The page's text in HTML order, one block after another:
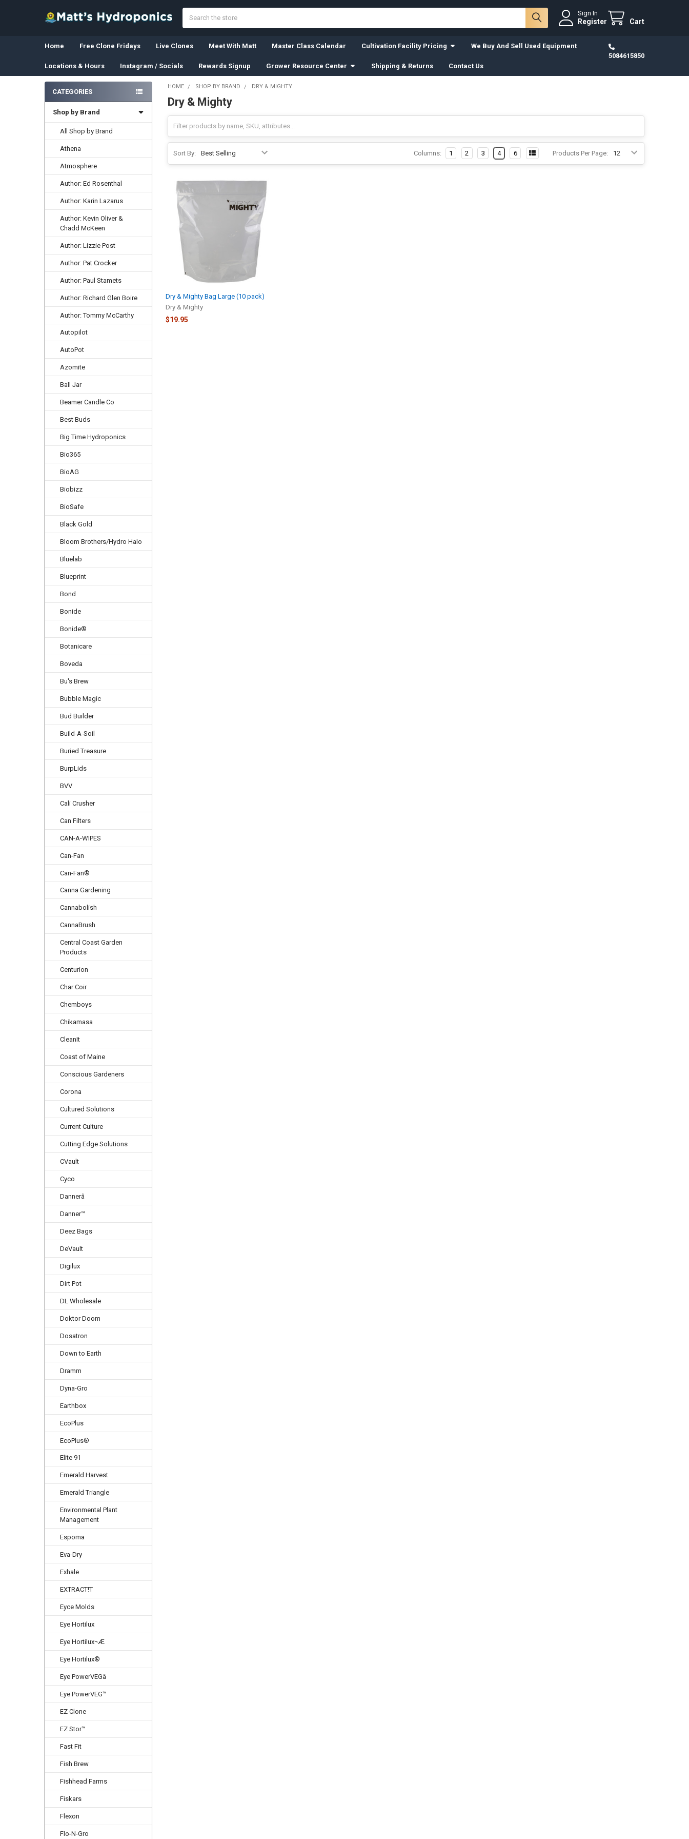
Sign In
Register Cart
Home Free Clone Fridays Live Clones Meet With Matt Master Class Calendar Cultivation Facility Pricing We Buy And Sell Used Equipment
Locations & Hours Instagram / Socials Rewards Signup Grower Resource Center Shipping & Returns Contact Us
5084615850
Sidebar
CATEGORIES
Shop by Brand
All Shop by Brand
Athena
Atmosphere
Author: Ed Rosenthal
Author: Karin Lazarus
Author: Kevin Oliver &
Chadd McKeen
Author: Lizzie Post
Author: Pat Crocker
Author: Paul Stamets
Author: Richard Glen Boire
Author: Tommy McCarthy
Autopilot
AutoPot
Azomite
Ball Jar
Beamer Candle Co
Best Buds
Big Time Hydroponics
Bio365
BioAG
Biobizz
BioSafe
Black Gold
Bloom Brothers/Hydro Halo
Bluelab
Blueprint
Bond
Bonide
Bonide®
Botanicare
Boveda
Bu's Brew
Bubble Magic
Bud Builder
Build-A-Soil
Buried Treasure
BurpLids
BVV
Cali Crusher
Can Filters
CAN-A-WIPES
Can-Fan
Can-Fan®
Canna Gardening
Cannabolish
CannaBrush
Central Coast Garden
Products
Centurion
Char Coir
Chemboys
Chikamasa
CleanIt
Coast of Maine
Conscious Gardeners
Corona
Cultured Solutions
Current Culture
Cutting Edge Solutions
CVault
Cyco
Dannerâ
Danner™
Deez Bags
DeVault
Digilux
Dirt Pot
DL Wholesale
Doktor Doom
Dosatron
Down to Earth
Dramm
Dyna-Gro
Earthbox
EcoPlus
EcoPlus®
Elite 91
Emerald Harvest
Emerald Triangle
Environmental Plant
Management
Espoma
Eva-Dry
Exhale
EXTRACT!T
Eyce Molds
Eye Hortilux
Eye Hortilux¬Æ
Eye Hortilux®
Eye PowerVEGâ
Eye PowerVEG™
EZ Clone
EZ Stor™
Fast Fit
Fish Brew
Fishhead Farms
Fiskars
Flexon
Flo-N-Gro
HOME SHOP BY BRAND DRY & MIGHTY
Dry & Mighty
Sort By: Products Per Page:
Columns: 1 2 3 4 6
Dry & Mighty Bag Large (10 pack)
Dry & Mighty
$19.95